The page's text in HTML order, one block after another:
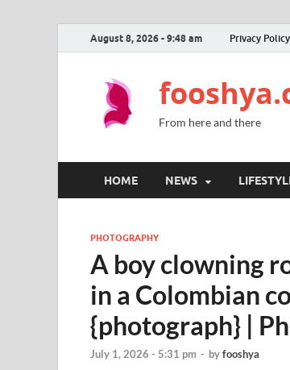
August 8, 2026 - 9:48 am Privacy Policy
From here and there
HOME NEWS
PHOTOGRAPHY
A boy clowning
in a Colombian
{photograph} |
July 1, 2026 - 5:31 pm - byfooshya